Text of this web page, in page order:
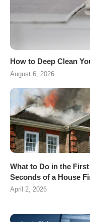
How to Deep Clean
August 6, 2026
What to Do in the First
Seconds of a House
April 2, 2026